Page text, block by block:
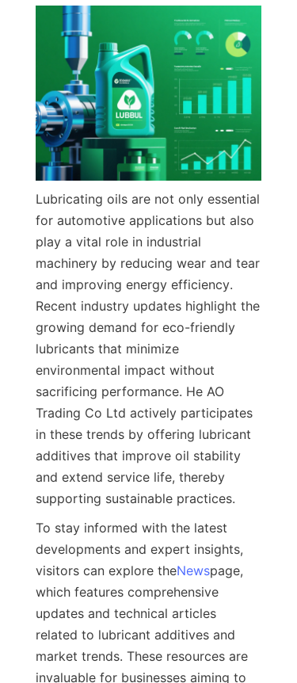
Lubricating oils are not only essential
for automotive applications but also
play a vital role in industrial
machinery by reducing wear and tear
and improving energy efficiency.
Recent industry updates highlight the
growing demand for eco-friendly
lubricants that minimize
environmental impact without
sacrificing performance. He AO
Trading Co Ltd actively participates
in these trends by offering lubricant
additives that improve oil stability
and extend service life, thereby
supporting sustainable practices.
To stay informed with the latest
developments and expert insights,
visitors can explore theNewspage,
which features comprehensive
updates and technical articles
related to lubricant additives and
market trends. These resources are
invaluable for businesses aiming to